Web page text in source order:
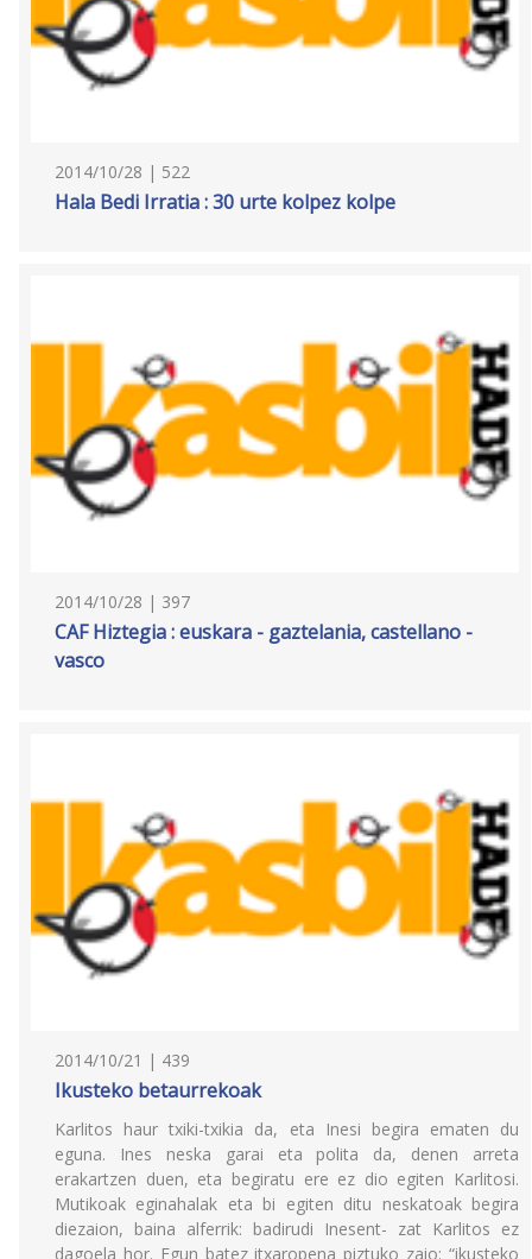
2014/10/28 | 522
Hala Bedi Irratia : 30 urte kolpez kolpe
2014/10/28 | 397
CAF Hiztegia : euskara - gaztelania, castellano -
vasco
2014/10/21 | 439
Ikusteko betaurrekoak
Karlitos haur txiki-txikia da, eta Inesi begira ematen du
eguna. Ines neska garai eta polita da, denen arreta
erakartzen duen, eta begiratu ere ez dio egiten Karlitosi.
Mutikoak eginahalak eta bi egiten ditu neskatoak begira
diezaion, baina alferrik: badirudi Inesent- zat Karlitos ez
dagoela hor. Egun batez itxaropena piztuko zaio: “ikusteko